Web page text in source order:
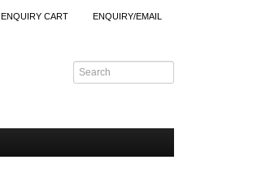
ENQUIRY CART ENQUIRY/EMAIL